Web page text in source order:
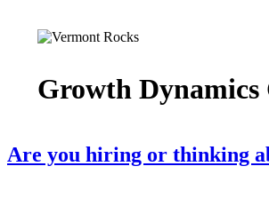
Growth Dynamics
Are you hiring or thinking